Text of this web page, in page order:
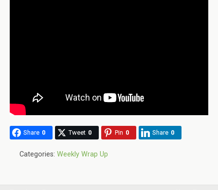
Share 0 Tweet 0 Pin 0 Share 0
Categories: Weekly Wrap Up